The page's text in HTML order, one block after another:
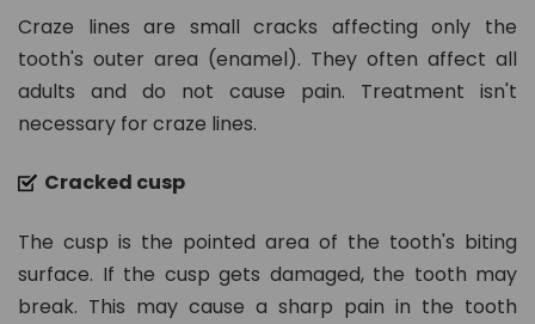
Craze lines are small cracks affecting only the
tooth's outer area (enamel). They often affect all
adults and do not cause pain. Treatment isn't
necessary for craze lines.
Cracked cusp
The cusp is the pointed area of the tooth's biting
surface. If the cusp gets damaged, the tooth may
break. This may cause a sharp pain in the tooth